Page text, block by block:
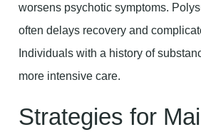
worsens psychotic symptoms.
often delays recovery and
Individuals with a history of
more intensive care.
Strategies for